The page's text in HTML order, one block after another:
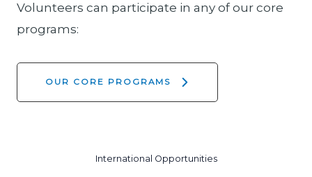
Volunteers can participate in any of our core
programs:
OUR CORE PROGRAMS
International Opportunities